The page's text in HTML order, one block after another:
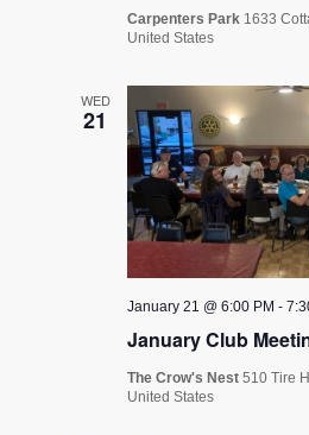
Carpenters Park 1633
United States
WED
21
January Club
January 21 @ 6:00 PM -
The Crow's Nest510 Tire
United States